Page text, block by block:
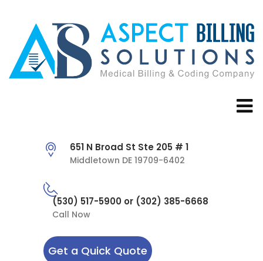
651 N Broad St Ste 205 # 1
Middletown DE 19709-6402
(530) 517-5900 or (302) 385-6668
Call Now
Get a Quick Quote